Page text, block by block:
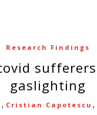
Research Findings
gaslighting
, Cristian Capotescu ,